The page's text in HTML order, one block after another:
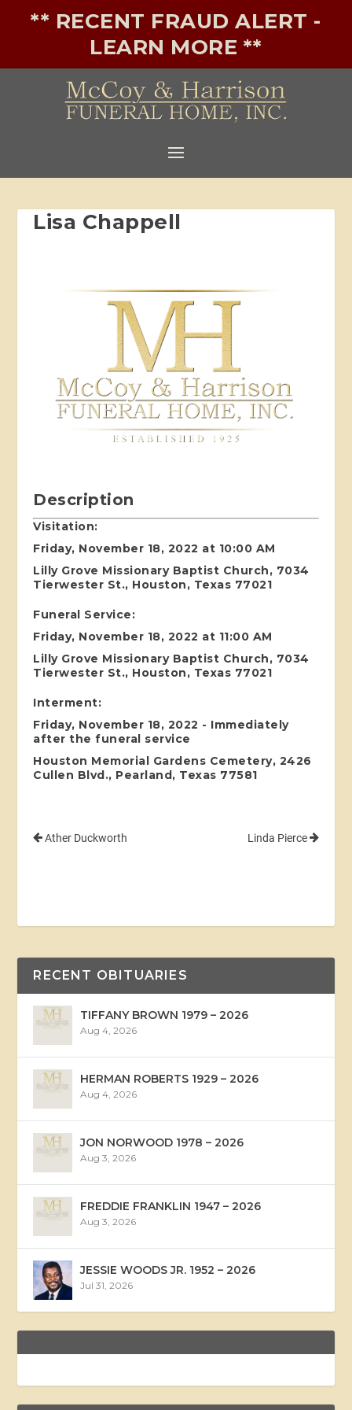
** RECENT FRAUD ALERT -
LEARN MORE **
Lisa Chappell
Description
Visitation:
Friday, November 18, 2022 at 10:00 AM
Lilly Grove Missionary Baptist Church, 7034
Tierwester St., Houston, Texas 77021
Funeral Service:
Friday, November 18, 2022 at 11:00 AM
Lilly Grove Missionary Baptist Church, 7034
Tierwester St., Houston, Texas 77021
Interment:
Friday, November 18, 2022 - Immediately
after the funeral service
Houston Memorial Gardens Cemetery, 2426
Cullen Blvd., Pearland, Texas 77581
Ather Duckworth Linda Pierce
RECENT OBITUARIES
TIFFANY BROWN 1979 – 2026
Aug 4, 2026
HERMAN ROBERTS 1929 – 2026
Aug 4, 2026
JON NORWOOD 1978 – 2026
Aug 3, 2026
FREDDIE FRANKLIN 1947 – 2026
Aug 3, 2026
JESSIE WOODS JR. 1952 – 2026
Jul 31, 2026